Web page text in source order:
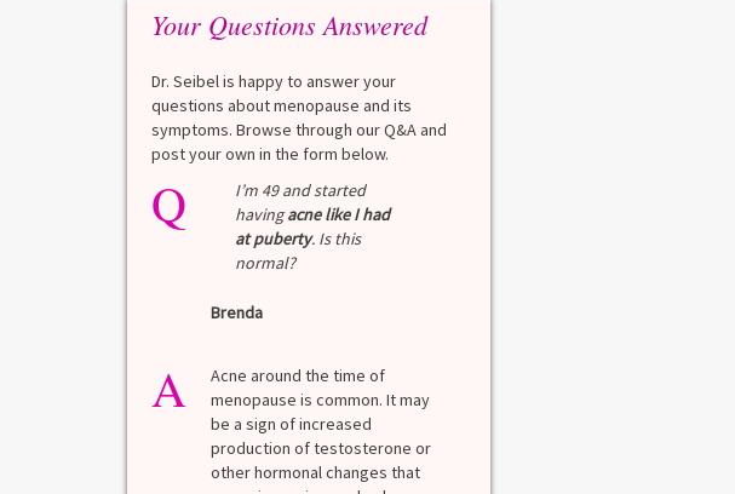
Your Questions Answered
Dr. Seibel is happy to answer your
questions about menopause and its
symptoms. Browse through our Q&A and
post your own in the form below.
Q
I’m 49 and started
havingacne like I had
at puberty. Is this
normal?
Brenda
A
Acne around the time of
menopause is common. It may
be a sign of increased
production of testosterone or
other hormonal changes that